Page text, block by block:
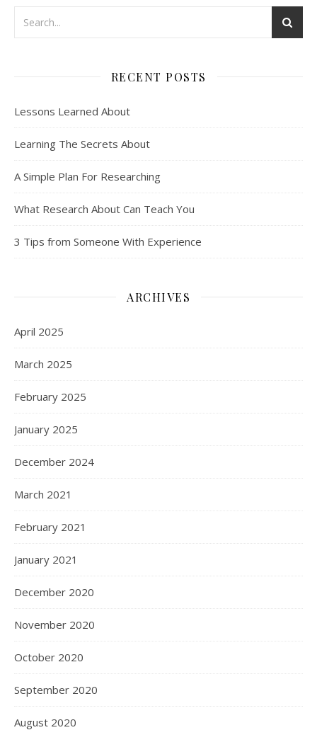
RECENT POSTS
Lessons Learned About
Learning The Secrets About
A Simple Plan For Researching
What Research About Can Teach You
3 Tips from Someone With Experience
ARCHIVES
April 2025
March 2025
February 2025
January 2025
December 2024
March 2021
February 2021
January 2021
December 2020
November 2020
October 2020
September 2020
August 2020